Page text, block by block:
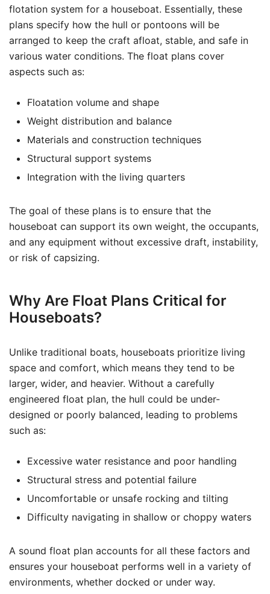
flotation system for a houseboat. Essentially, these
plans specify how the hull or pontoons will be
arranged to keep the craft afloat, stable, and safe in
various water conditions. The float plans cover
aspects such as:
Floatation volume and shape
Weight distribution and balance
Materials and construction techniques
Structural support systems
Integration with the living quarters
The goal of these plans is to ensure that the
houseboat can support its own weight, the occupants,
and any equipment without excessive draft, instability,
or risk of capsizing.
Why Are Float Plans Critical for
Houseboats?
Unlike traditional boats, houseboats prioritize living
space and comfort, which means they tend to be
larger, wider, and heavier. Without a carefully
engineered float plan, the hull could be under-
designed or poorly balanced, leading to problems
such as:
Excessive water resistance and poor handling
Structural stress and potential failure
Uncomfortable or unsafe rocking and tilting
Difficulty navigating in shallow or choppy waters
A sound float plan accounts for all these factors and
ensures your houseboat performs well in a variety of
environments, whether docked or under way.